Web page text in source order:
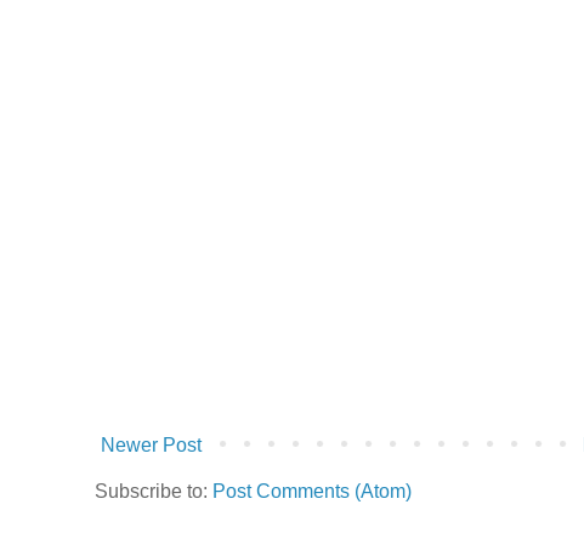
Newer Post
Subscribe to: Post Comments (Atom)